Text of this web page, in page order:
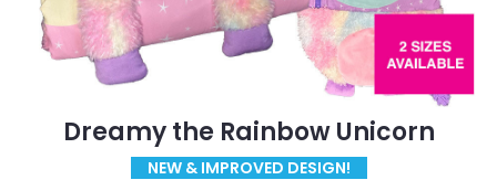
Dreamy the Rainbow Unicorn
NEW & IMPROVED DESIGN!